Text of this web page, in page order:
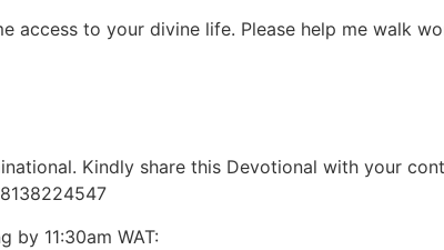
access to your divine life. Please help me walk
Kindly share this Devotional with your
by 11:30am WAT: